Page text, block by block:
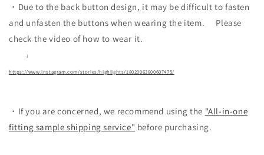
・Due to the back button design, it may be difficult to fasten
and unfasten the buttons when wearing the item.
Please
check the video of how to wear it.
↓
https://www.instagram.com/stories/highlights/18020063800607475/
・If you are concerned, we recommend using the "All-in-one
fitting sample shipping service" before purchasing.